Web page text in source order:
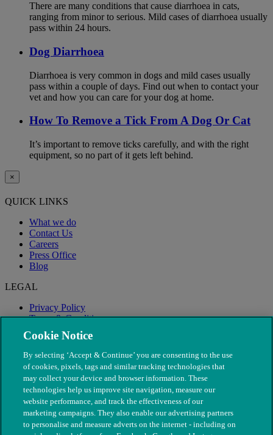
There are many conditions that cause diarrhoea in cats,
ranging from minor to serious. Mild cases of diarrhoea usually
pass within 24 hours.
Dog Diarrhoea
Diarrhoea is very common in dogs and mild cases usually
pass within a couple of days. Find out when to contact your
vet and how you can care for your dog at home.
How To Remove a Tick From A Dog Or Cat
It’s important to remove ticks carefully, and with the right
equipment, so no part of it gets left behind.
×
QUICK LINKS
What we do
Contact Us
Careers
Press Office
Blog
LEGAL
Privacy Policy
Terms & Conditions
Modern Slavery
Cookie Notice
By selecting ‘Accept & Continue’ you are consenting to the use
of cookies, pixels, tags and similar tracking technologies that
may collect your device and browser information. These
technologies help us improve site navigation, measure our
website performance, and track the effectiveness of our
marketing campaigns. They also enable our advertising partners
to personalise and measure adverts on the internet - including on